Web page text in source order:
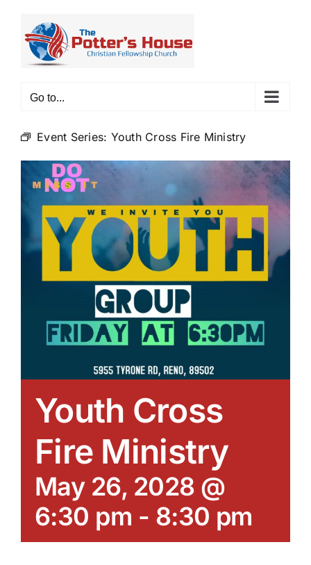
content
Go to...
Event Series: Youth Cross Fire Ministry
Youth Cross
Fire Ministry
May 26, 2028 @
6:30 pm - 8:30 pm